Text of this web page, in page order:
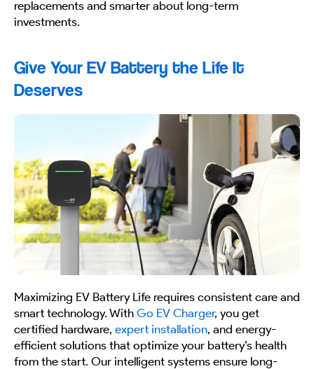
replacements and smarter about long-term
investments.
Give Your EV Battery the Life It
Deserves
Maximizing EV Battery Life requires consistent care and
smart technology. With Go EV Charger, you get
certified hardware, expert installation, and energy-
efficient solutions that optimize your battery’s health
from the start. Our intelligent systems ensure long-